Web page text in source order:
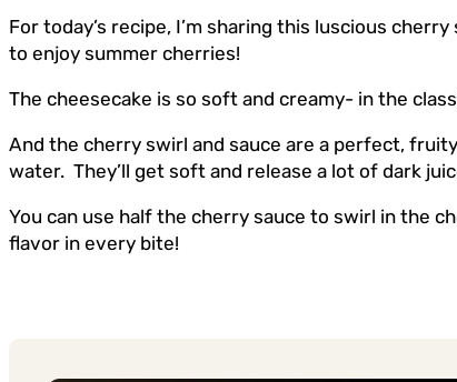
For today’s recipe, I’m sharing this luscious
to enjoy summer cherries!
The cheesecake is so soft and creamy- in the
And the cherry swirl and sauce are a perfect,
water. They’ll get soft and release a lot of dark
You can use half the cherry sauce to swirl in the
flavor in every bite!